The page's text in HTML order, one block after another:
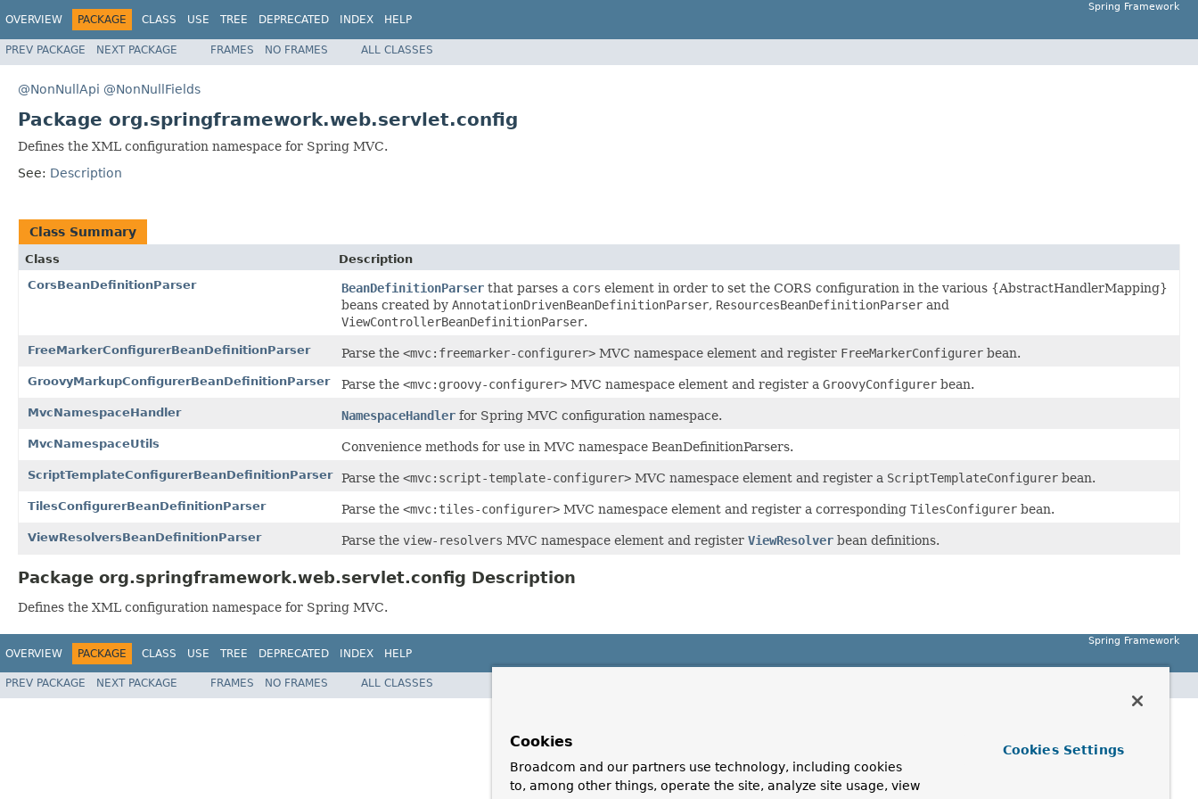
OVERVIEW PACKAGE CLASS USE TREE DEPRECATED INDEX HELP
Spring Framework
PREV PACKAGE NEXT PACKAGE FRAMES NO FRAMES ALL CLASSES
@NonNullApi @NonNullFields
Package org.springframework.web.servlet.config
Defines the XML configuration namespace for Spring MVC.
See: Description
Class Summary
Class
Description
CorsBeanDefinitionParser
BeanDefinitionParser that parses a cors element in order to set the CORS configuration in the various {AbstractHandlerMapping}
beans created by AnnotationDrivenBeanDefinitionParser, ResourcesBeanDefinitionParser and
ViewControllerBeanDefinitionParser.
FreeMarkerConfigurerBeanDefinitionParser Parse the <mvc:freemarker-configurer> MVC namespace element and register FreeMarkerConfigurer bean.
GroovyMarkupConfigurerBeanDefinitionParser Parse the <mvc:groovy-configurer> MVC namespace element and register a GroovyConfigurer bean.
MvcNamespaceHandler NamespaceHandler for Spring MVC configuration namespace.
MvcNamespaceUtils Convenience methods for use in MVC namespace BeanDefinitionParsers.
ScriptTemplateConfigurerBeanDefinitionParser Parse the <mvc:script-template-configurer> MVC namespace element and register a ScriptTemplateConfigurer bean.
TilesConfigurerBeanDefinitionParser Parse the <mvc:tiles-configurer> MVC namespace element and register a corresponding TilesConfigurer bean.
ViewResolversBeanDefinitionParser Parse the view-resolvers MVC namespace element and register ViewResolver bean definitions.
Package org.springframework.web.servlet.config Description
Defines the XML configuration namespace for Spring MVC.
OVERVIEW PACKAGE CLASS USE TREE DEPRECATED INDEX HELP
Spring Framework
PREV PACKAGE NEXT PACKAGE FRAMES NO FRAMES ALL CLASSES
Cookies
Broadcom and our partners use technology, including cookies
to, among other things, operate the site, analyze site usage, view
Cookies Settings